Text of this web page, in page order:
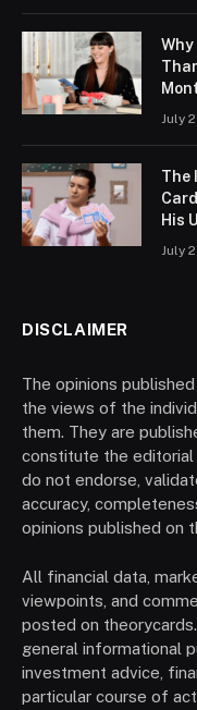
July
The
His
July
DISCLAIMER
The opinions
the views of the
them. They are
constitute the editorial
do not endorse,
accuracy,
opinions published on
All financial data,
viewpoints, and
posted on
general informational
investment advice,
particular course of